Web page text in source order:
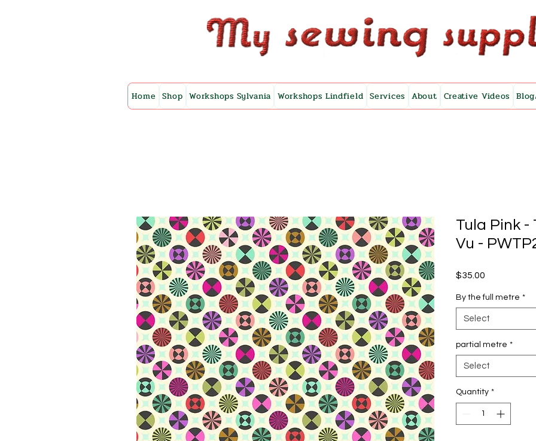
Home Shop Workshops Sylvania Workshops Lindfield Services About Creative Videos
Tula Pink -
Vu -
$35.00
By the full metre *
Select
partial metre *
Select
Quantity *